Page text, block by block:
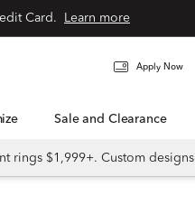
Learn more
Apply Now
Sale and Clearance
rings $1,999+. Custom